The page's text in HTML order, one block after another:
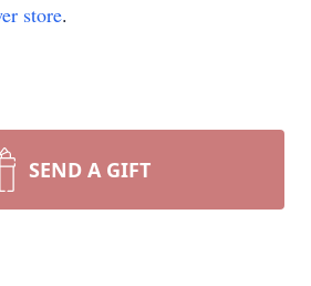
store.
SEND A GIFT